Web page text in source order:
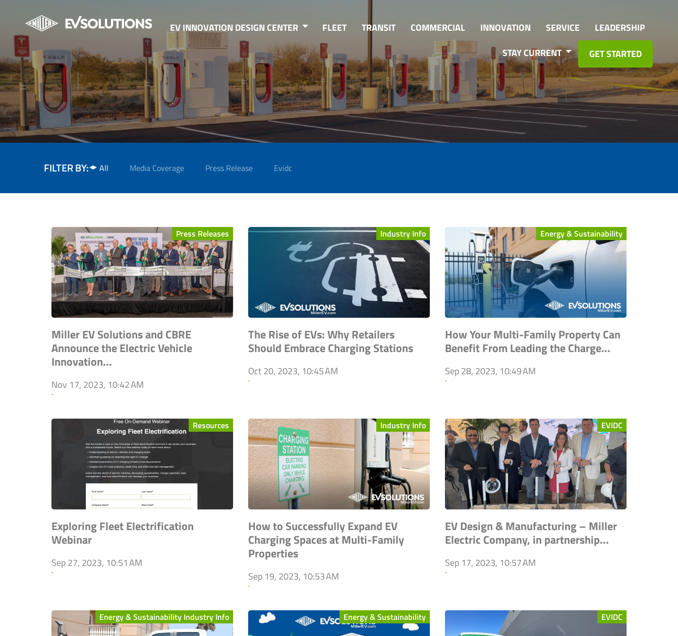
EV INNOVATION DESIGN CENTER FLEET TRANSIT COMMERCIAL INNOVATION SERVICE
LEADERSHIP
STAY CURRENT
GET STARTED
FILTER BY: All Media Coverage Press Release Evidc
Press Releases
Miller EV Solutions and CBRE
Announce the Electric Vehicle
Innovation...
Nov 17, 2023, 10:42 AM
`
Industry Info
The Rise of EVs: Why Retailers
Should Embrace Charging Stations
Oct 20, 2023, 10:45 AM
`
Energy & Sustainability
How Your Multi-Family Property Can
Benefit From Leading the Charge...
Sep 28, 2023, 10:49 AM
`
Resources
Exploring Fleet Electrification
Webinar
Sep 27, 2023, 10:51 AM
`
Industry Info
How to Successfully Expand EV
Charging Spaces at Multi-Family
Properties
Sep 19, 2023, 10:53 AM
`
EVIDC
EV Design & Manufacturing – Miller
Electric Company, in partnership...
Sep 17, 2023, 10:57 AM
`
Energy & Sustainability Industry Info Energy & Sustainability EVIDC